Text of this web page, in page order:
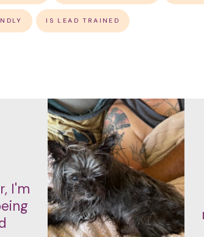
IS LEAD TRAINED
I'm